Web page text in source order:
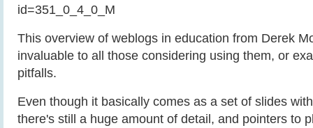
id=351_0_4_0_M
This overview of weblogs in education from Derek
invaluable to all those considering using them, or
pitfalls.
Even though it basically comes as a set of slides
there's still a huge amount of detail, and pointers to